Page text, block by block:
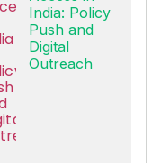
India: Policy
Push and
Digital
Outreach